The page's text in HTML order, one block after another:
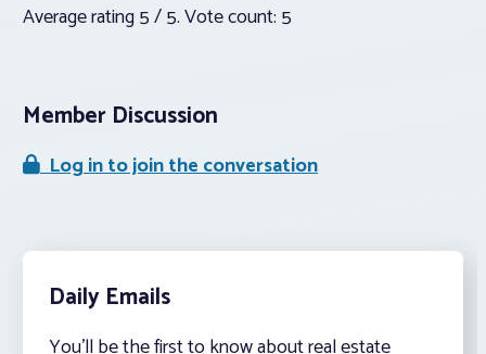
Average rating5/ 5. Vote count: 5
Member Discussion
Log in to join the conversation
Daily Emails